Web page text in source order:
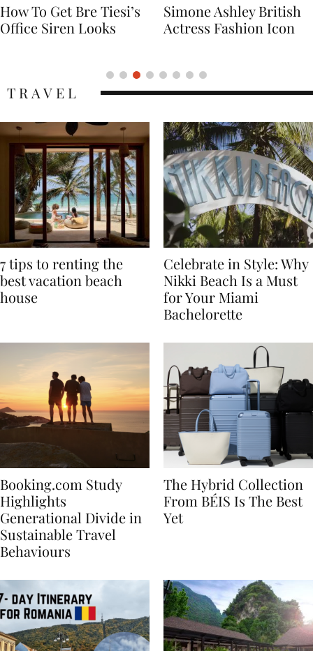
Simone Ashley British
Actress Fashion Icon
Naomi Campbell
Supermodel Fashion
7 tips to renting the
best vacation beach
Celebrate in Style: Why
Nikki Beach Is a Must
for Your Miami
Booking.com Study
Highlights
Generational Divide in
Sustainable Travel
The Hybrid Collection
From BÉIS Is The Best